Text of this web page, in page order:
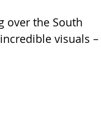
over the South
visuals –